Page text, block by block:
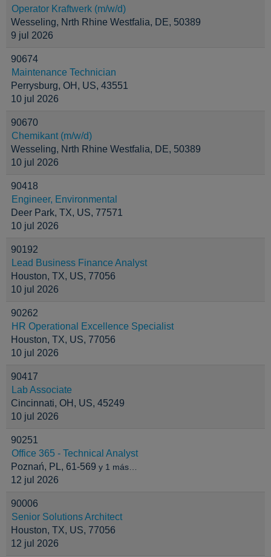
Operator Kraftwerk (m/w/d)
Wesseling, Nrth Rhine Westfalia, DE, 50389
9 jul 2026
90674
Maintenance Technician
Perrysburg, OH, US, 43551
10 jul 2026
90670
Chemikant (m/w/d)
Wesseling, Nrth Rhine Westfalia, DE, 50389
10 jul 2026
90418
Engineer, Environmental
Deer Park, TX, US, 77571
10 jul 2026
90192
Lead Business Finance Analyst
Houston, TX, US, 77056
10 jul 2026
90262
HR Operational Excellence Specialist
Houston, TX, US, 77056
10 jul 2026
90417
Lab Associate
Cincinnati, OH, US, 45249
10 jul 2026
90251
Office 365 - Technical Analyst
Poznań, PL, 61-569 y 1 más…
12 jul 2026
90006
Senior Solutions Architect
Houston, TX, US, 77056
12 jul 2026